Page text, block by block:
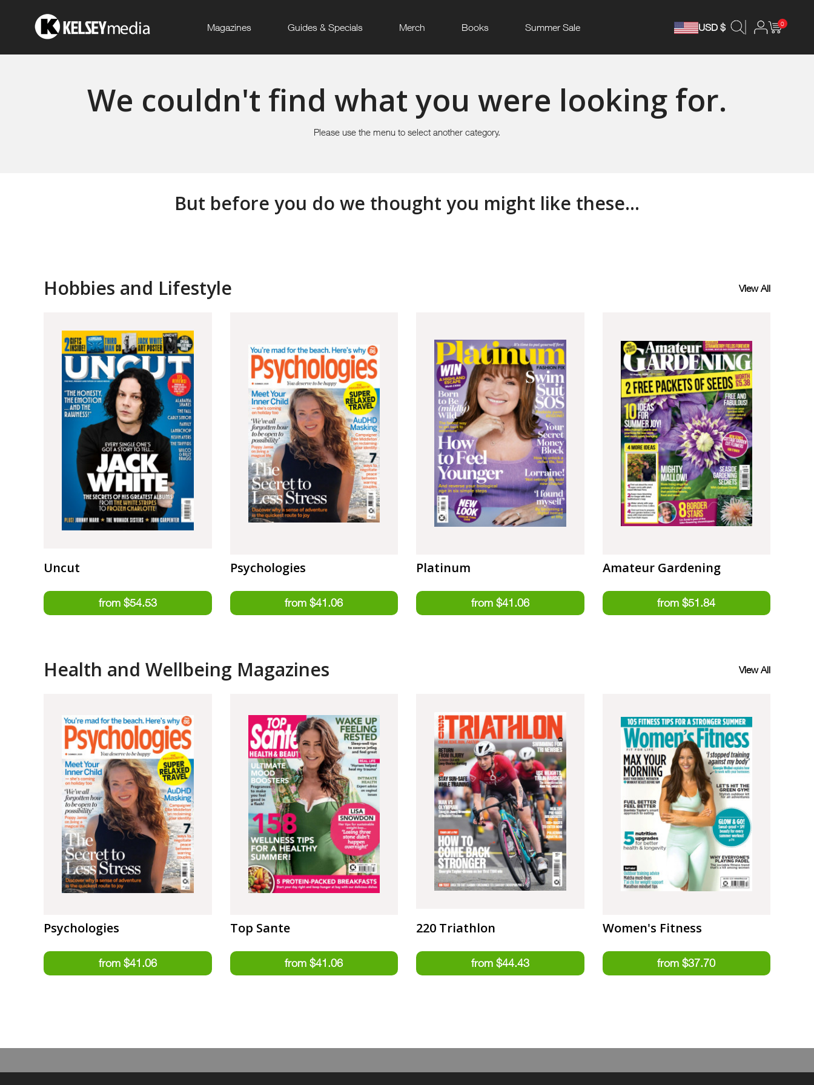
Magazines Guides & Specials Merch Books Summer Sale USD $ 0
We couldn't find what you were looking for.
Please use the menu to select another category.
But before you do we thought you might like these...
Hobbies and Lifestyle View All
Uncut Psychologies Platinum Amateur Gardening
Health and Wellbeing Magazines View All
Psychologies Top Sante 220 Triathlon Women's Fitness